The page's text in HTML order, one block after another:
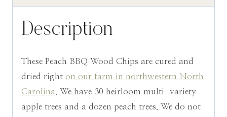
Description
These Peach BBQ Wood Chips are cured and
dried right on our farm in northwestern North
Carolina
. We have 30 heirloom multi-variety
apple trees and a dozen peach trees. We do not